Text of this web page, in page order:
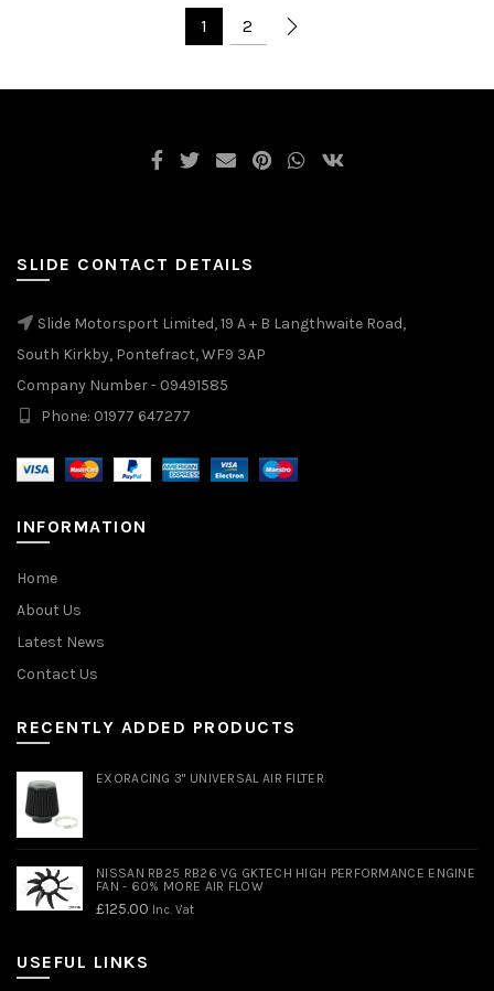
1 2
SLIDE CONTACT DETAILS
Slide Motorsport Limited, 19 A + B Langthwaite Road,
South Kirkby, Pontefract, WF9 3AP
Company Number - 09491585
Phone: 01977 647277
INFORMATION
Home
About Us
Latest News
Contact Us
RECENTLY ADDED PRODUCTS
EXORACING 3" UNIVERSAL AIR FILTER
NISSAN RB25 RB26 VG GKTECH HIGH PERFORMANCE ENGINE
FAN - 60% MORE AIR FLOW
£125.00 Inc. Vat
USEFUL LINKS